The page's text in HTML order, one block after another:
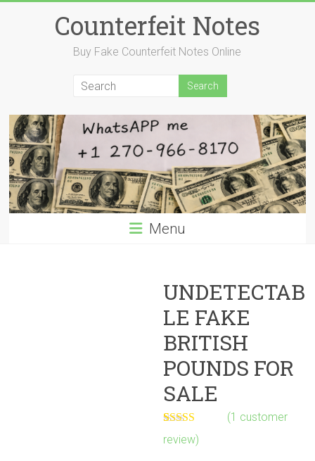
Counterfeit Notes
Buy Fake Counterfeit Notes Online
Menu
UNDETECTAB
LE FAKE
BRITISH
POUNDS FOR
SALE
Rated
5.00
out of 5
(1 customer
review)